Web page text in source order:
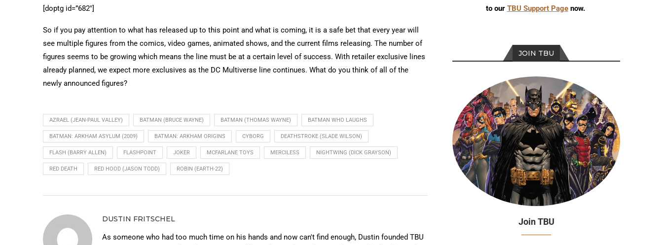
[doptg id=”682″]
So if you pay attention to what has released up to this point and what is coming, it is a safe bet that every year will
see multiple figures from the comics, video games, animated shows, and the current films releasing. The number of
figures seems to be growing which means the line must be at a certain level of success. With retailer exclusive lines
already planned, we expect more exclusives as the DC Multiverse line continues. What do you think of all of the
newly announced figures?
AZRAEL (JEAN-PAUL VALLEY) BATMAN (BRUCE WAYNE) BATMAN (THOMAS WAYNE) BATMAN WHO LAUGHS
BATMAN: ARKHAM ASYLUM (2009) BATMAN: ARKHAM ORIGINS CYBORG DEATHSTROKE (SLADE WILSON)
FLASH (BARRY ALLEN) FLASHPOINT JOKER MCFARLANE TOYS MERCILESS NIGHTWING (DICK GRAYSON)
RED DEATH RED HOOD (JASON TODD) ROBIN (EARTH-22)
DUSTIN FRITSCHEL
As someone who had too much time on his hands and now can't find enough, Dustin founded TBU
to our TBU Support Pagenow.
JOIN TBU
Join TBU